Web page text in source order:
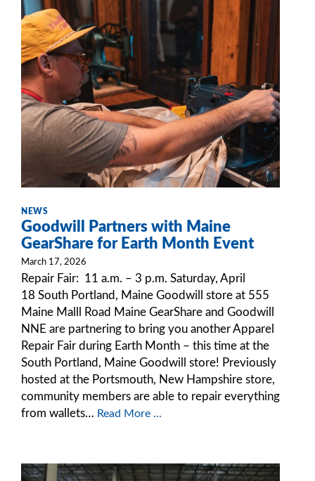
NEWS
Goodwill Partners with Maine
GearShare for Earth Month Event
March 17, 2026
Repair Fair: 11 a.m. – 3 p.m. Saturday, April
18 South Portland, Maine Goodwill store at 555
Maine Malll Road Maine GearShare and Goodwill
NNE are partnering to bring you another Apparel
Repair Fair during Earth Month – this time at the
South Portland, Maine Goodwill store! Previously
hosted at the Portsmouth, New Hampshire store,
community members are able to repair everything
from wallets… Read More ...